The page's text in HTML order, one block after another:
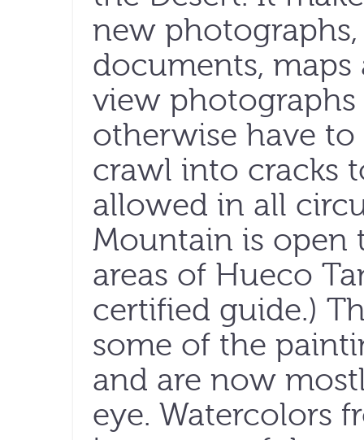
new
documents, maps
view
otherwise have
crawl into cracks
allowed in all
Mountain is open
areas of Hueco
certified guide.)
some of the
and are now
eye. Watercolors